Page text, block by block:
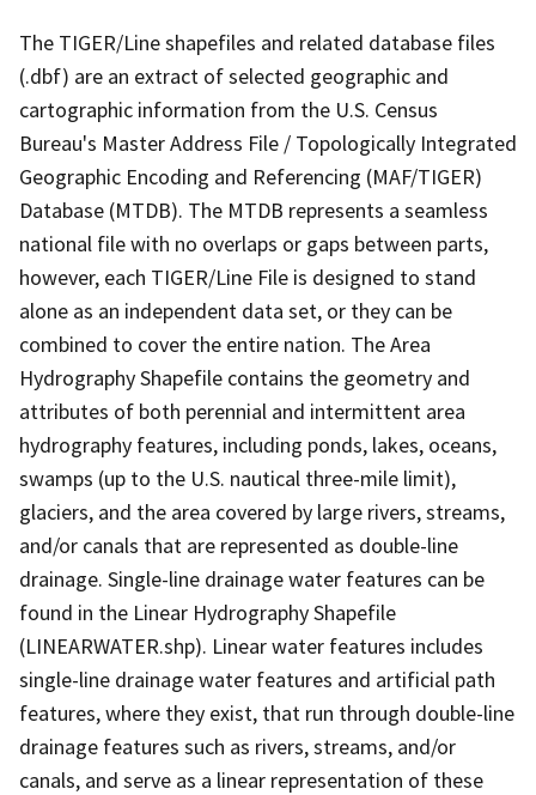
The TIGER/Line shapefiles and related database files
(.dbf) are an extract of selected geographic and
cartographic information from the U.S. Census
Bureau's Master Address File / Topologically Integrated
Geographic Encoding and Referencing (MAF/TIGER)
Database (MTDB). The MTDB represents a seamless
national file with no overlaps or gaps between parts,
however, each TIGER/Line File is designed to stand
alone as an independent data set, or they can be
combined to cover the entire nation. The Area
Hydrography Shapefile contains the geometry and
attributes of both perennial and intermittent area
hydrography features, including ponds, lakes, oceans,
swamps (up to the U.S. nautical three-mile limit),
glaciers, and the area covered by large rivers, streams,
and/or canals that are represented as double-line
drainage. Single-line drainage water features can be
found in the Linear Hydrography Shapefile
(LINEARWATER.shp). Linear water features includes
single-line drainage water features and artificial path
features, where they exist, that run through double-line
drainage features such as rivers, streams, and/or
canals, and serve as a linear representation of these